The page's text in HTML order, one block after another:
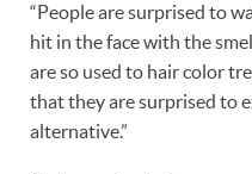
“People are surprised to
hit in the face with the
are so used to hair color
that they are surprised to
alternative.”